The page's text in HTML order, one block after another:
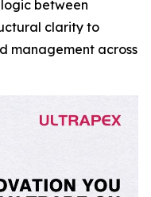
between
clarity to
management across